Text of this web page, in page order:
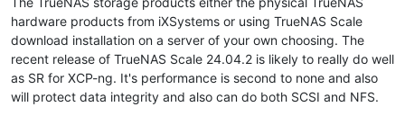
hardware products from iXSystems or using TrueNAS Scale
download installation on a server of your own choosing. The
recent release of TrueNAS Scale 24.04.2 is likely to really do well
as SR for XCP-ng. It's performance is second to none and also
will protect data integrity and also can do both SCSI and NFS.